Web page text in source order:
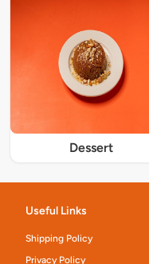
Dessert
Useful Links
Shipping Policy
Privacy Policy